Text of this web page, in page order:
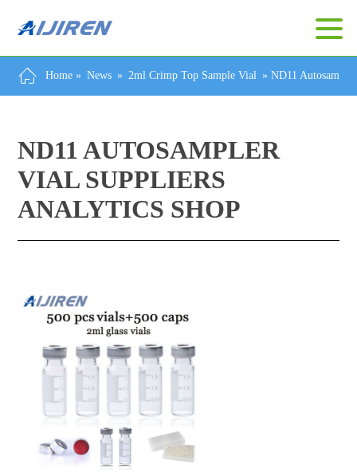
Home » News » 2ml Crimp Top Sample Vial »ND11
ND11 AUTOSAMPLER
VIAL SUPPLIERS
ANALYTICS SHOP